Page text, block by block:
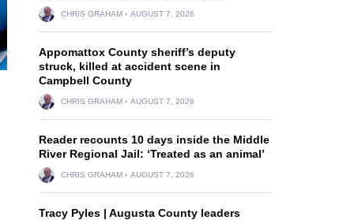
CHRIS GRAHAM AUGUST 7, 2026
Appomattox County sheriff’s deputy
struck, killed at accident scene in
Campbell County
CHRIS GRAHAM AUGUST 7, 2026
Reader recounts 10 days inside the Middle
River Regional Jail: ‘Treated as an animal’
CHRIS GRAHAM AUGUST 7, 2026
Tracy Pyles | Augusta County leaders